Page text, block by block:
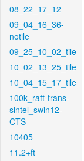
08_22_17_12
09_04_16_36-
notile
09_25_10_02_tile
10_02_13_25_tile
10_04_15_17_tile
100k_raft-trans-
sintel_swin12-
CTS
10405
11.2+ft